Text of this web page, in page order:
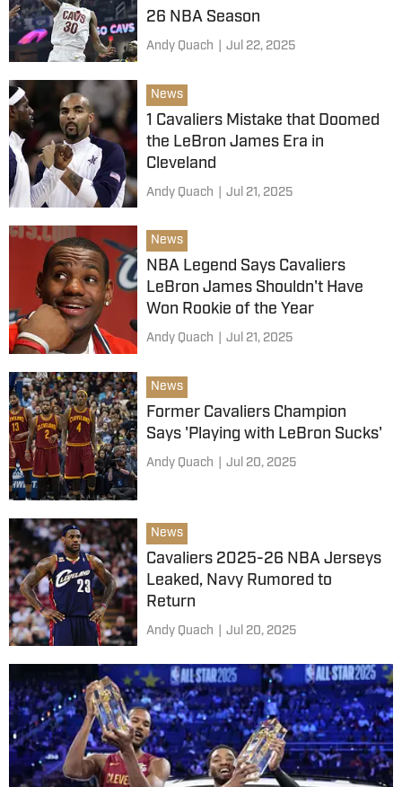
26 NBA Season
Andy Quach Jul 22, 2025
News
1 Cavaliers Mistake that Doomed
the LeBron James Era in
Cleveland
Andy Quach Jul 21, 2025
News
NBA Legend Says Cavaliers
LeBron James Shouldn't Have
Won Rookie of the Year
Andy Quach Jul 21, 2025
News
Former Cavaliers Champion
Says 'Playing with LeBron Sucks'
Andy Quach Jul 20, 2025
News
Cavaliers 2025-26 NBA Jerseys
Leaked, Navy Rumored to
Return
Andy Quach Jul 20, 2025